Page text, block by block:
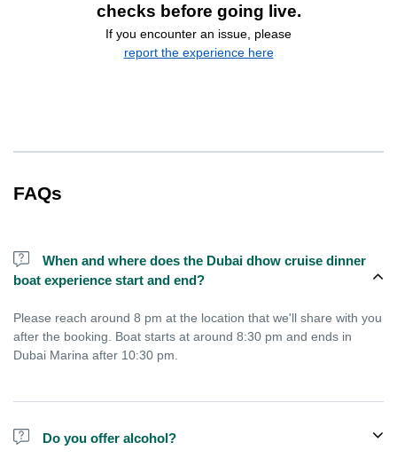
checks before going live.
If you encounter an issue, please
report the experience here
FAQs
When and where does the Dubai dhow cruise dinner
boat experience start and end?
Please reach around 8 pm at the location that we'll share with you
after the booking. Boat starts at around 8:30 pm and ends in
Dubai Marina after 10:30 pm.
Do you offer alcohol?